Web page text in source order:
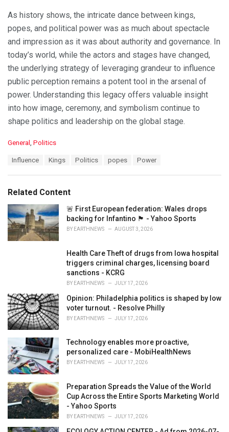
As history shows, the intricate dance between kings,
popes, and political power was as much about spectacle
and impression as it was about authority and governance. In
today’s world, while the actors and stages have changed,
the underlying strategy of leveraging grandeur to influence
public perception remains a potent tool in the arsenal of
power. Understanding this legacy offers valuable insight
into how image, ceremony, and symbolism continue to
shape politics and leadership on the global stage.
C
o
r
i
e
s
:
General , Politics
:
Influence Kings Politics popes Power
Related Content
🚨 First European federation: Wales drops
backing for Infantino 🏴󠁧󠁢󠁷󠁬󠁳󠁿 - Yahoo Sports
BY EARTHNEWS AUGUST 3, 2026
Health Care Theft of drugs from Iowa hospital
triggers criminal charges, licensing board
sanctions - KCRG
BY EARTHNEWS JULY 17, 2026
Opinion: Philadelphia politics is shaped by low
voter turnout. - Resolve Philly
BY EARTHNEWS JULY 17, 2026
Technology enables more proactive,
personalized care - MobiHealthNews
BY EARTHNEWS JULY 17, 2026
Preparation Spreads the Value of the World
Cup Across the Entire Sports Marketing World
- Yahoo Sports
BY EARTHNEWS JULY 17, 2026